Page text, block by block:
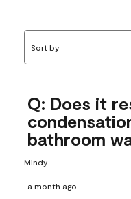
Sort by
Q: Does it
bathroom
Mindy
a month ago